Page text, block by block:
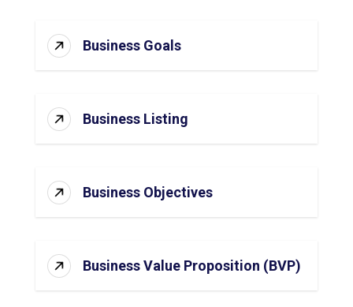
Business Goals
Business Listing
Business Objectives
Business Value Proposition (BVP)